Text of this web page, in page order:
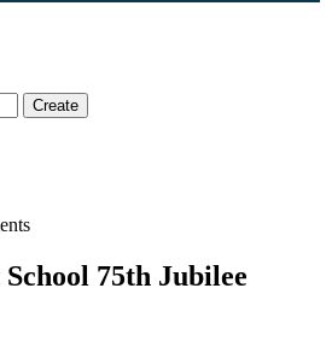
75th Jubilee